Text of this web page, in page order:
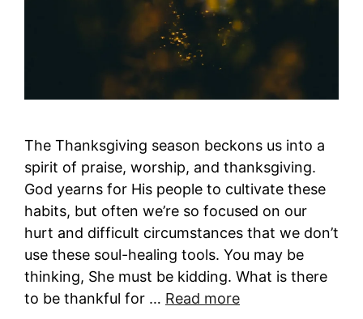
The Thanksgiving season beckons us into a
spirit of praise, worship, and thanksgiving.
God yearns for His people to cultivate these
habits, but often we’re so focused on our
hurt and difficult circumstances that we don’t
use these soul-healing tools. You may be
thinking, She must be kidding. What is there
to be thankful for … Read more